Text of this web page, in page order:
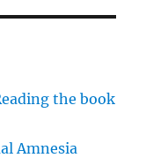
the book
Amnesia